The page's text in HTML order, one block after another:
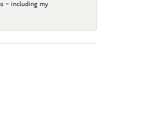
- including my